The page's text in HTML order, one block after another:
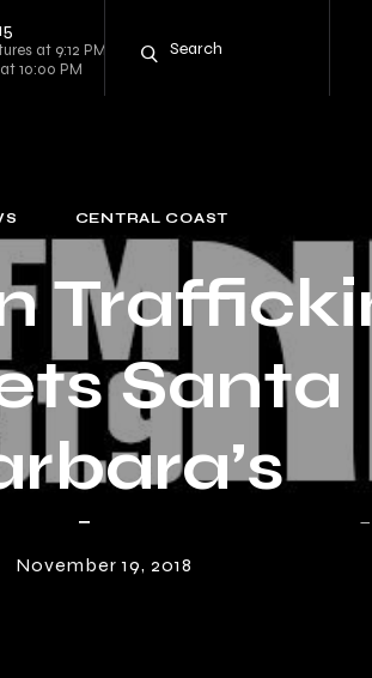
at 9:12 PM
10:00 PM
CENTRAL COAST
Santa
November 19, 2018